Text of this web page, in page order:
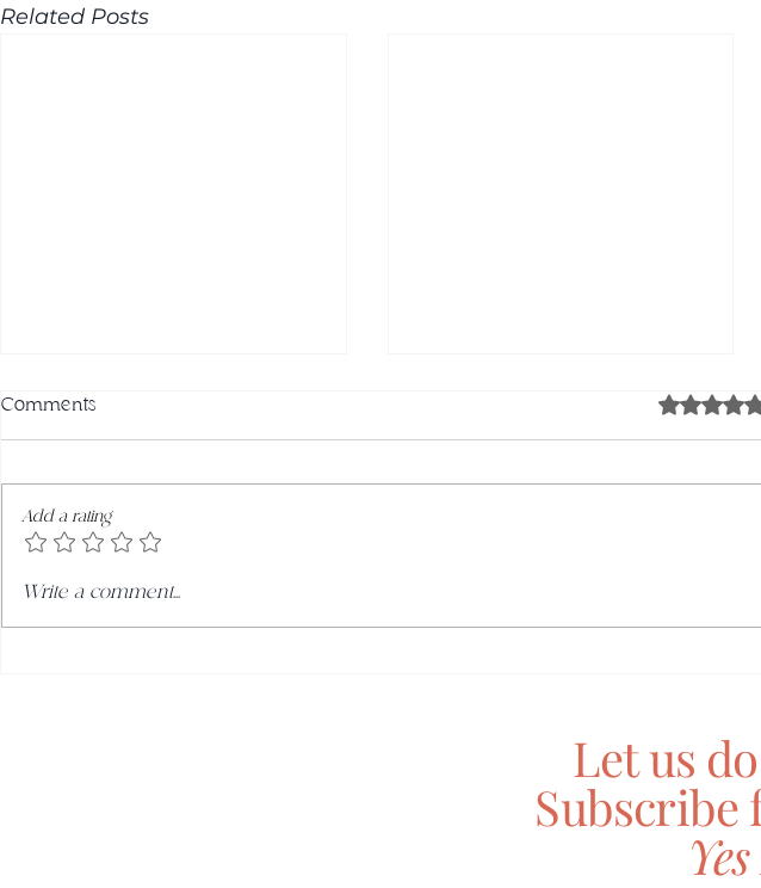
Related Posts
Orange & Almond Cake with
Comments Rated 0
Add a rating
Write a comment...
Let us
Subscribe